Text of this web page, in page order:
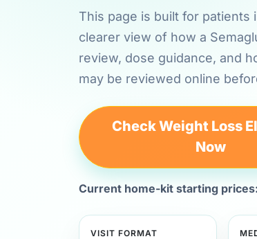
This page is built for patients
clearer view of how a
review, dose guidance, and
may be reviewed online
Check Weight Loss
Now
Current home-kit starting prices:
VISIT FORMAT